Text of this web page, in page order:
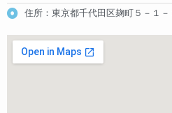
住所：東京都千代田区麹町５－１－